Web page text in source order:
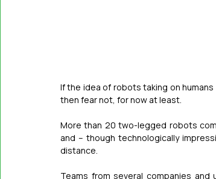
If the idea of robots taking on
then fear not, for now at least.
More than 20 two-legged robots
and – though technologically
distance.
Teams from several companies